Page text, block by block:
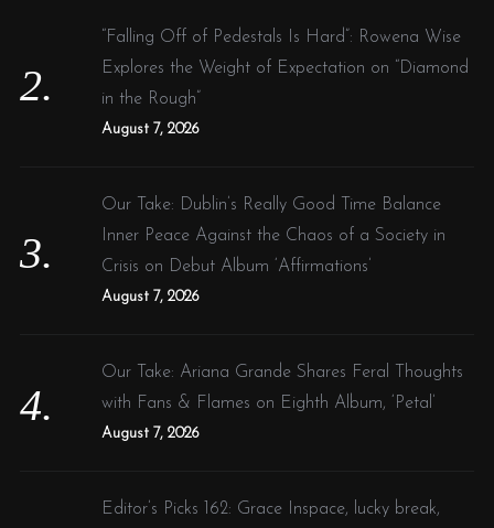
“Falling Off of Pedestals Is Hard”: Rowena Wise
Explores the Weight of Expectation on “Diamond
in the Rough”
August 7, 2026
Our Take: Dublin’s Really Good Time Balance
Inner Peace Against the Chaos of a Society in
Crisis on Debut Album ‘Affirmations’
August 7, 2026
Our Take: Ariana Grande Shares Feral Thoughts
with Fans & Flames on Eighth Album, ‘Petal’
August 7, 2026
Editor’s Picks 162: Grace Inspace, lucky break,